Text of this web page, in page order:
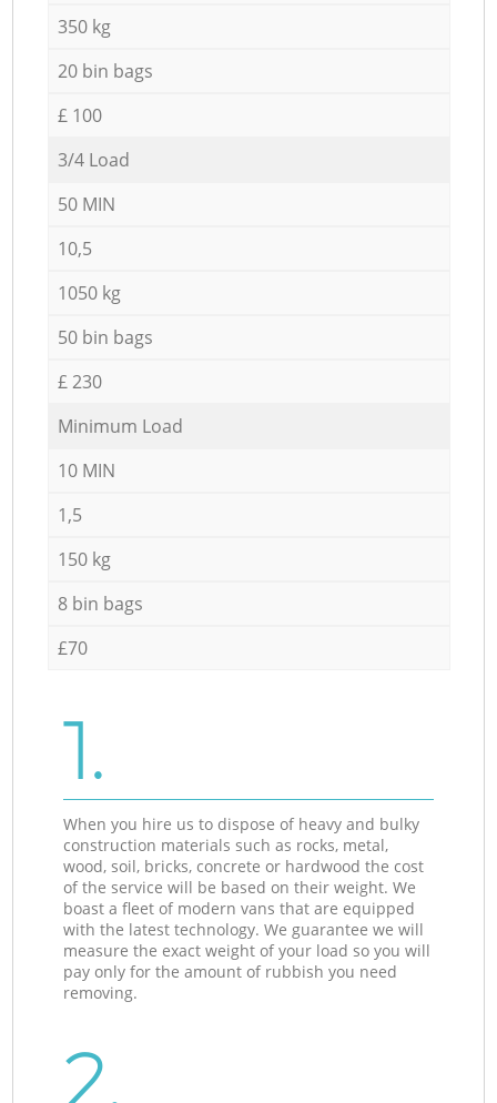
350 kg
20 bin bags
£ 100
3/4 Load
50 MIN
10,5
1050 kg
50 bin bags
£ 230
Minimum Load
10 MIN
1,5
150 kg
8 bin bags
£70
1.
When you hire us to dispose of heavy and bulky
construction materials such as rocks, metal,
wood, soil, bricks, concrete or hardwood the cost
of the service will be based on their weight. We
boast a fleet of modern vans that are equipped
with the latest technology. We guarantee we will
measure the exact weight of your load so you will
pay only for the amount of rubbish you need
removing.
2.